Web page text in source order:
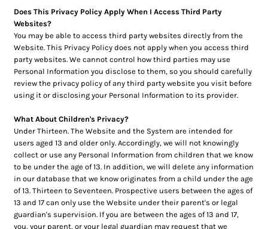
Does This Privacy Policy Apply When I Access Third Party
Websites?
You may be able to access third party websites directly from the
Website. This Privacy Policy does not apply when you access third
party websites. We cannot control how third parties may use
Personal Information you disclose to them, so you should carefully
review the privacy policy of any third party website you visit before
using it or disclosing your Personal Information to its provider.
What About Children's Privacy?
Under Thirteen. The Website and the System are intended for
users aged 13 and older only. Accordingly, we will not knowingly
collect or use any Personal Information from children that we know
to be under the age of 13. In addition, we will delete any information
in our database that we know originates from a child under the age
of 13. Thirteen to Seventeen. Prospective users between the ages of
13 and 17 can only use the Website under their parent's or legal
guardian's supervision. If you are between the ages of 13 and 17,
you, your parent, or your legal guardian may request that we